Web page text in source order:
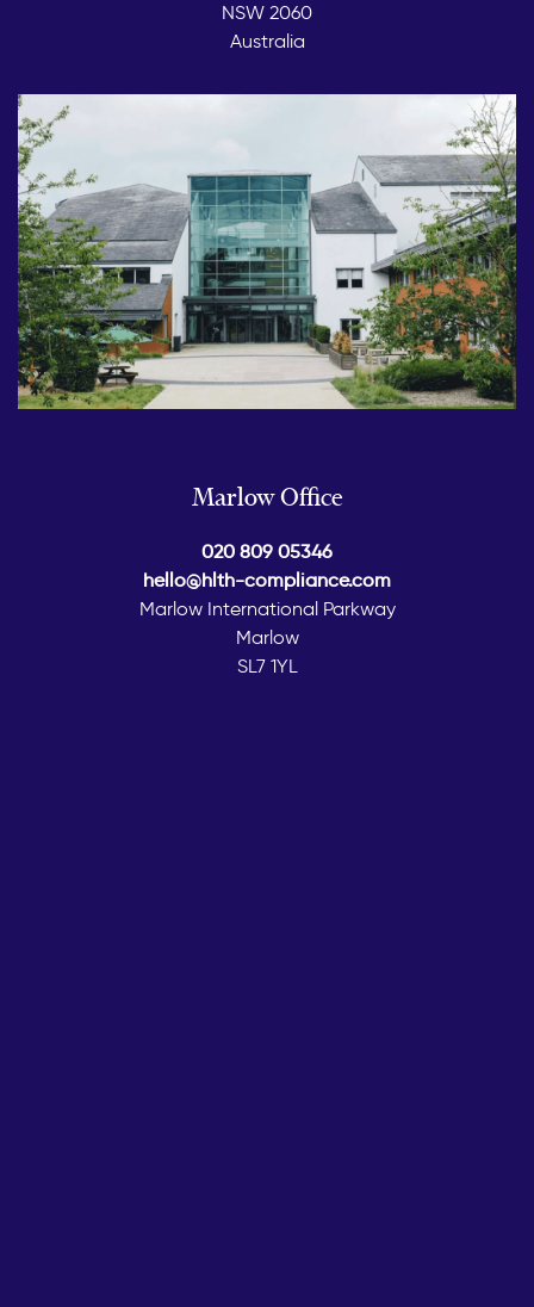
NSW 2060
Australia
Marlow Office
020 809 05346
hello@hlth-compliance.com
Marlow International Parkway
Marlow
SL7 1YL